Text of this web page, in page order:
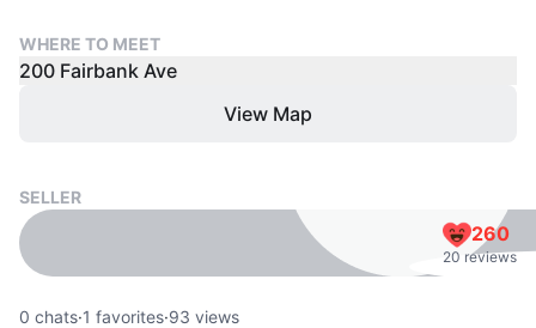
WHERE TO MEET
200 Fairbank Ave
View Map
SELLER
260
20 reviews
0 chats·1 favorites·93 views